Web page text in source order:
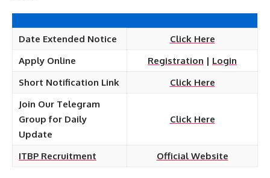
Date Extended Notice
Click Here
Apply Online
Registration | Login
Short Notification Link
Click Here
Join Our Telegram
Group for Daily
Update
Click Here
ITBP Recruitment Official Website